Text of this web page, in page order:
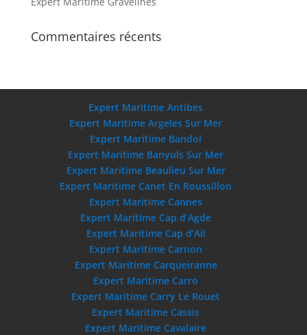
Commentaires récents
Expert Maritime Antibes
Expert Maritime Argeles Sur Mer
Expert Maritime Bandol
Expert Maritime Banyuls Sur Mer
Expert Maritime Beaulieu Sur Mer
Expert Maritime Canet En Roussillon
Expert Maritime Cannes
Expert Maritime Cap d’Agde
Expert Maritime Cap d’Ail
Expert Maritime Carnon
Expert Maritime Carqueiranne
Expert Maritime Carro
Expert Maritime Carry Le Rouet
Expert Maritime Cassis
Expert Maritime Cavalaire